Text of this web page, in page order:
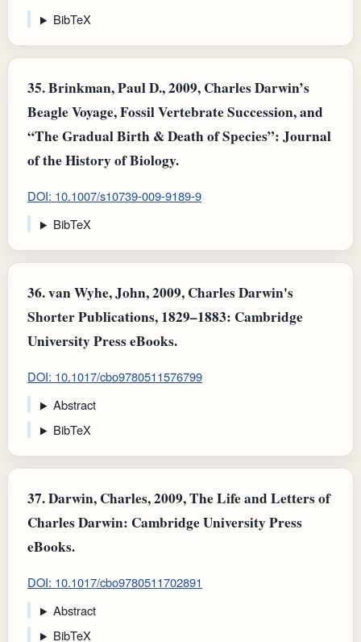
BibTeX
35.Brinkman, Paul D., 2009, Charles Darwin’s
Beagle Voyage, Fossil Vertebrate Succession, and
“The Gradual Birth & Death of Species”: Journal
of the History of Biology.
DOI: 10.1007/s10739-009-9189-9
BibTeX
36.van Wyhe, John, 2009, Charles Darwin's
Shorter Publications, 1829–1883: Cambridge
University Press eBooks.
DOI: 10.1017/cbo9780511576799
Abstract
BibTeX
37.Darwin, Charles, 2009, The Life and Letters of
Charles Darwin: Cambridge University Press
eBooks.
DOI: 10.1017/cbo9780511702891
Abstract
BibTeX